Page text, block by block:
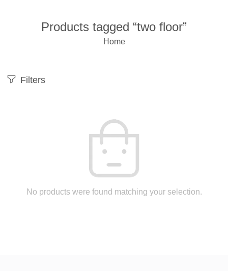
Products tagged “two floor”
Home
Filters
No products were found matching your selection.